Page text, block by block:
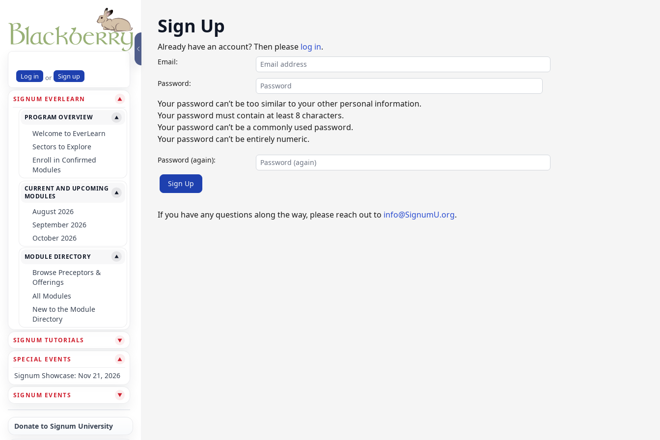
Log in or Sign up
SIGNUM EVERLEARN ▼
PROGRAM OVERVIEW ▼
Welcome to EverLearn
Sectors to Explore
Enroll in Confirmed
Modules
CURRENT AND UPCOMING
MODULES
▼
August 2026
September 2026
October 2026
MODULE DIRECTORY ▼
Browse Preceptors &
Offerings
All Modules
New to the Module
Directory
SIGNUM TUTORIALS ▼
SPECIAL EVENTS ▼
Signum Showcase: Nov 21, 2026
SIGNUM EVENTS ▼
Donate to Signum University
Sign Up
Already have an account? Then please log in.
Email:
Password:
Your password can’t be too similar to your other personal information.
Your password must contain at least 8 characters.
Your password can’t be a commonly used password.
Your password can’t be entirely numeric.
Password (again):
Sign Up
If you have any questions along the way, please reach out to info@SignumU.org.